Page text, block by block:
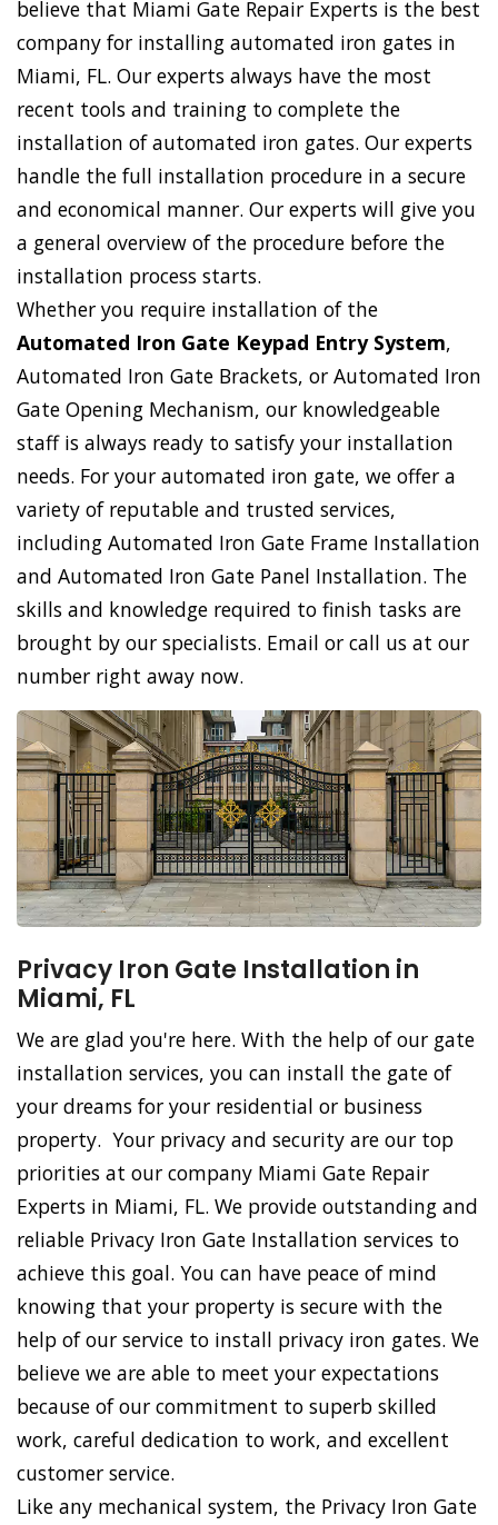
believe that Miami Gate Repair Experts is the best
company for installing automated iron gates in
Miami, FL. Our experts always have the most
recent tools and training to complete the
installation of automated iron gates. Our experts
handle the full installation procedure in a secure
and economical manner. Our experts will give you
a general overview of the procedure before the
installation process starts.
Whether you require installation of the
Automated Iron Gate Keypad Entry System,
Automated Iron Gate Brackets, or Automated Iron
Gate Opening Mechanism, our knowledgeable
staff is always ready to satisfy your installation
needs. For your automated iron gate, we offer a
variety of reputable and trusted services,
including Automated Iron Gate Frame Installation
and Automated Iron Gate Panel Installation. The
skills and knowledge required to finish tasks are
brought by our specialists. Email or call us at our
number right away now.
Privacy Iron Gate Installation in
Miami, FL
We are glad you're here. With the help of our gate
installation services, you can install the gate of
your dreams for your residential or business
property. Your privacy and security are our top
priorities at our company Miami Gate Repair
Experts in Miami, FL. We provide outstanding and
reliable Privacy Iron Gate Installation services to
achieve this goal. You can have peace of mind
knowing that your property is secure with the
help of our service to install privacy iron gates. We
believe we are able to meet your expectations
because of our commitment to superb skilled
work, careful dedication to work, and excellent
customer service.
Like any mechanical system, the Privacy Iron Gate